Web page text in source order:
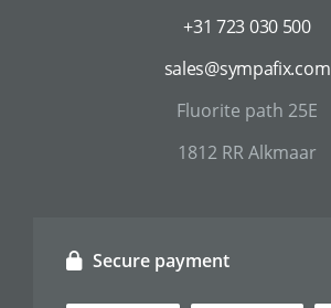
+31 723 030 500
sales@sympafix.com
Fluorite path 25E
1812 RR Alkmaar
Secure payment